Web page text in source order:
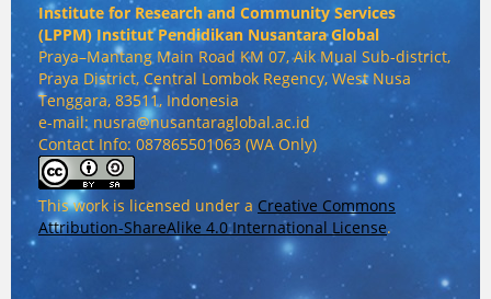
Institute for Research and Community Services
(LPPM) Institut Pendidikan Nusantara Global
Praya–Mantang Main Road KM 07, Aik Mual Sub-district,
Praya District, Central Lombok Regency, West Nusa
Tenggara, 83511, Indonesia
e-mail: nusra@nusantaraglobal.ac.id
Contact Info: 087865501063 (WA Only)
This work is licensed under a Creative Commons
Attribution-ShareAlike 4.0 International License.